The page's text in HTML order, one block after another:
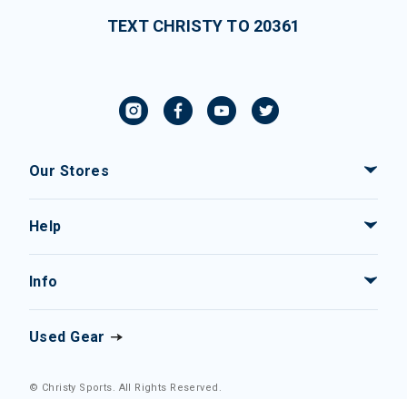
TEXT CHRISTY TO 20361
Our Stores
Help
Info
Used Gear
© Christy Sports. All Rights Reserved.